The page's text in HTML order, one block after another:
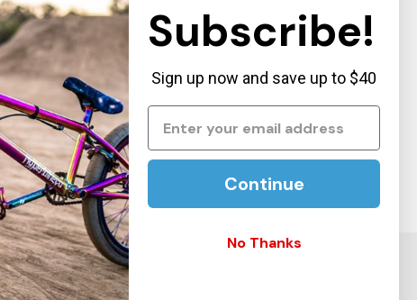
Subscribe!
Sign up now and save up to $40
Continue
No Thanks